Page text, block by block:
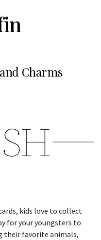
Charms
kids love to collect
for your youngsters to
their favorite animals,